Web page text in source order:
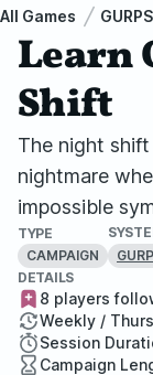
All Games GURPS
Learn
Shift
The night
nightmare
impossible
TYPE
CAMPAIGN
DETAILS
8 players
Weekly /
Session
Campaign